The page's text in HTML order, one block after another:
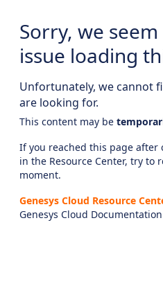
Sorry, we
issue loading
Unfortunately, we cannot
are looking for.
This content may be
If you reached this page
in the Resource Center, try to
moment.
Genesys Cloud Resource
Genesys Cloud